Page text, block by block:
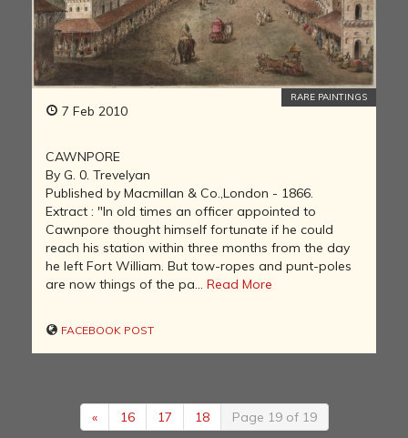
7 Feb 2010
RARE PAINTINGS
CAWNPORE
By G. 0. Trevelyan
Published by Macmillan & Co.,London - 1866.
Extract : "In old times an officer appointed to
Cawnpore thought himself fortunate if he could
reach his station within three months from the day
he left Fort William. But tow-ropes and punt-poles
are now things of the pa... Read More
FACEBOOK POST
« 16 17 18 Page 19 of 19